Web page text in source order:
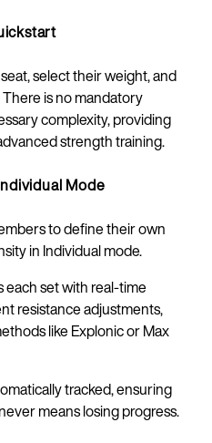
select their weight, and
is no mandatory
complexity, providing
strength training.
Mode
to define their own
in Individual mode.
set with real-time
resistance adjustments,
like Explonic or Max
tracked, ensuring
means losing progress.